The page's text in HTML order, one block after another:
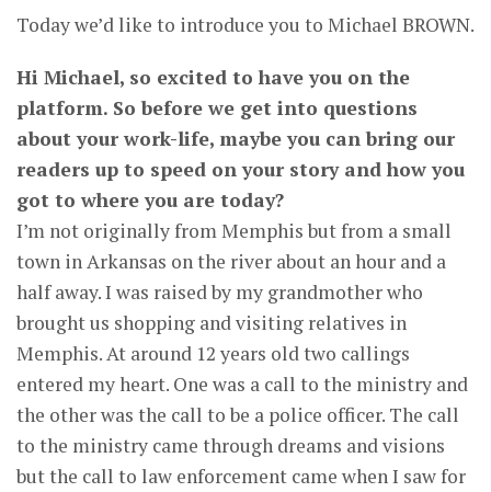
Today we’d like to introduce you to Michael BROWN.
Hi Michael, so excited to have you on the
platform. So before we get into questions
about your work-life, maybe you can bring our
readers up to speed on your story and how you
got to where you are today?
I’m not originally from Memphis but from a small
town in Arkansas on the river about an hour and a
half away. I was raised by my grandmother who
brought us shopping and visiting relatives in
Memphis. At around 12 years old two callings
entered my heart. One was a call to the ministry and
the other was the call to be a police officer. The call
to the ministry came through dreams and visions
but the call to law enforcement came when I saw for